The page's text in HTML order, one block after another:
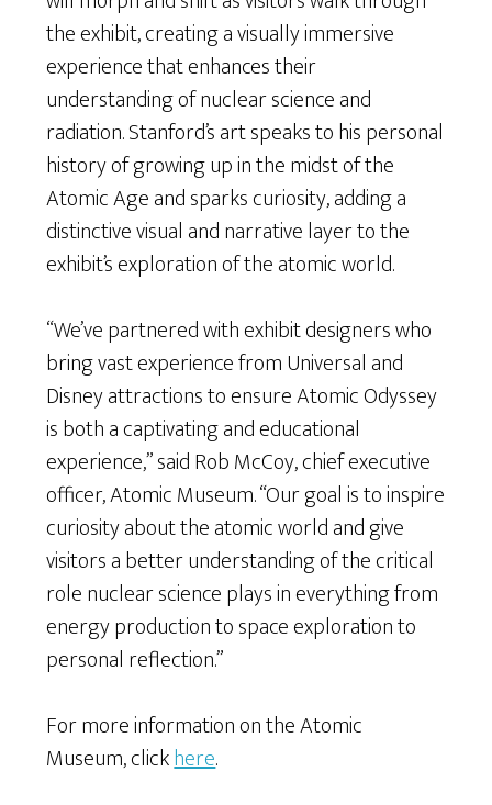
the exhibit, creating a visually immersive
experience that enhances their
understanding of nuclear science and
radiation. Stanford’s art speaks to his personal
history of growing up in the midst of the
Atomic Age and sparks curiosity, adding a
distinctive visual and narrative layer to the
exhibit’s exploration of the atomic world.
“We’ve partnered with exhibit designers who
bring vast experience from Universal and
Disney attractions to ensure Atomic Odyssey
is both a captivating and educational
experience,” said Rob McCoy, chief executive
officer, Atomic Museum. “Our goal is to inspire
curiosity about the atomic world and give
visitors a better understanding of the critical
role nuclear science plays in everything from
energy production to space exploration to
personal reflection.”
For more information on the Atomic
Museum, clickhere.